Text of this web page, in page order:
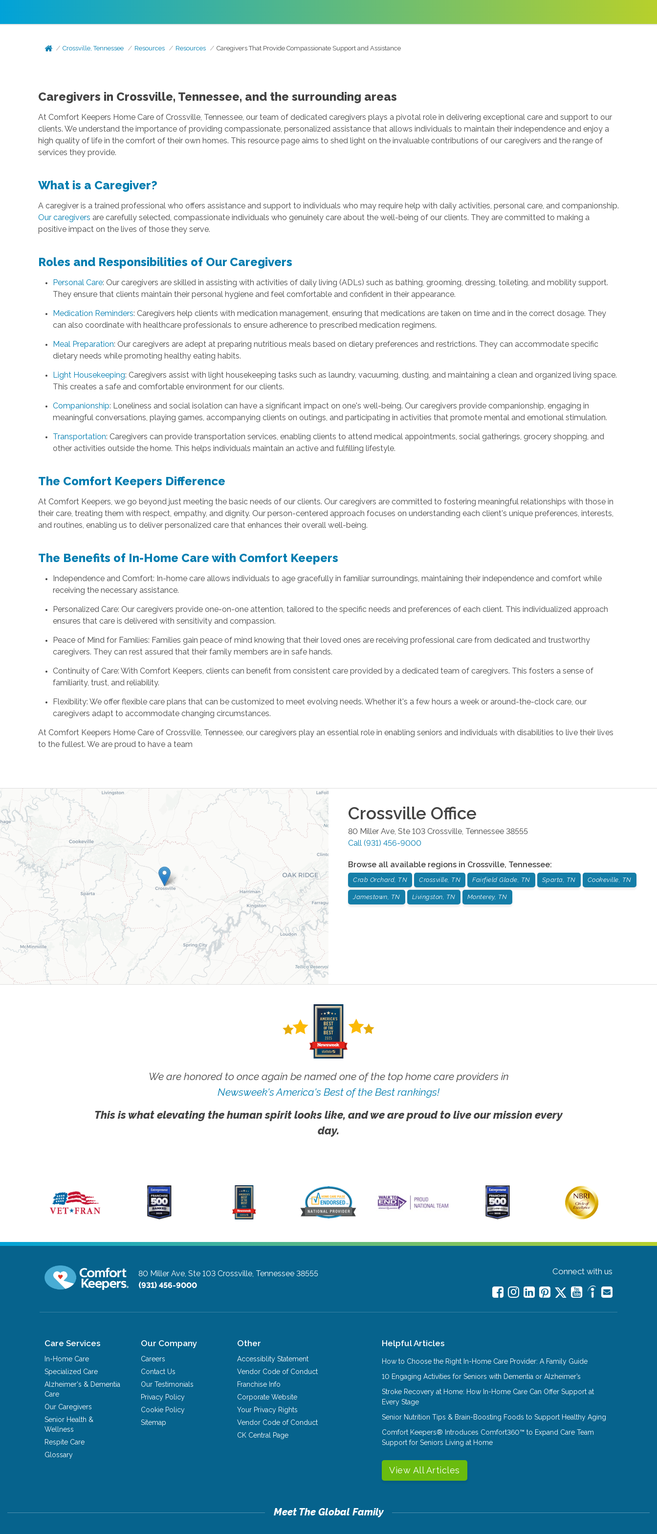
Crossville, Tennessee Resources Resources Caregivers That Provide Compassionate Support and Assistance
Caregivers in Crossville, Tennessee, and the surrounding areas
At Comfort Keepers Home Care of Crossville, Tennessee, our team of dedicated caregivers plays a pivotal role in delivering exceptional care and support to our
clients. We understand the importance of providing compassionate, personalized assistance that allows individuals to maintain their independence and enjoy a
high quality of life in the comfort of their own homes. This resource page aims to shed light on the invaluable contributions of our caregivers and the range of
services they provide.
What is a Caregiver?
A caregiver is a trained professional who offers assistance and support to individuals who may require help with daily activities, personal care, and companionship.
Our caregivers are carefully selected, compassionate individuals who genuinely care about the well-being of our clients. They are committed to making a
positive impact on the lives of those they serve.
Roles and Responsibilities of Our Caregivers
Personal Care: Our caregivers are skilled in assisting with activities of daily living (ADLs) such as bathing, grooming, dressing, toileting, and mobility support.
They ensure that clients maintain their personal hygiene and feel comfortable and confident in their appearance.
Medication Reminders: Caregivers help clients with medication management, ensuring that medications are taken on time and in the correct dosage. They
can also coordinate with healthcare professionals to ensure adherence to prescribed medication regimens.
Meal Preparation: Our caregivers are adept at preparing nutritious meals based on dietary preferences and restrictions. They can accommodate specific
dietary needs while promoting healthy eating habits.
Light Housekeeping: Caregivers assist with light housekeeping tasks such as laundry, vacuuming, dusting, and maintaining a clean and organized living space.
This creates a safe and comfortable environment for our clients.
Companionship: Loneliness and social isolation can have a significant impact on one's well-being. Our caregivers provide companionship, engaging in
meaningful conversations, playing games, accompanying clients on outings, and participating in activities that promote mental and emotional stimulation.
Transportation: Caregivers can provide transportation services, enabling clients to attend medical appointments, social gatherings, grocery shopping, and
other activities outside the home. This helps individuals maintain an active and fulfilling lifestyle.
The Comfort Keepers Difference
At Comfort Keepers, we go beyond just meeting the basic needs of our clients. Our caregivers are committed to fostering meaningful relationships with those in
their care, treating them with respect, empathy, and dignity. Our person-centered approach focuses on understanding each client's unique preferences, interests,
and routines, enabling us to deliver personalized care that enhances their overall well-being.
The Benefits of In-Home Care with Comfort Keepers
Independence and Comfort: In-home care allows individuals to age gracefully in familiar surroundings, maintaining their independence and comfort while
receiving the necessary assistance.
Personalized Care: Our caregivers provide one-on-one attention, tailored to the specific needs and preferences of each client. This individualized approach
ensures that care is delivered with sensitivity and compassion.
Peace of Mind for Families: Families gain peace of mind knowing that their loved ones are receiving professional care from dedicated and trustworthy
caregivers. They can rest assured that their family members are in safe hands.
Continuity of Care: With Comfort Keepers, clients can benefit from consistent care provided by a dedicated team of caregivers. This fosters a sense of
familiarity, trust, and reliability.
Flexibility: We offer flexible care plans that can be customized to meet evolving needs. Whether it's a few hours a week or around-the-clock care, our
caregivers adapt to accommodate changing circumstances.
At Comfort Keepers Home Care of Crossville, Tennessee, our caregivers play an essential role in enabling seniors and individuals with disabilities to live their lives
to the fullest. We are proud to have a team
Crossville Office
80 Miller Ave, Ste 103 Crossville, Tennessee 38555
Call (931) 456-9000
Browse all available regions in Crossville, Tennessee:
Crab Orchard, TN Crossville, TN Fairfield Glade, TN Sparta, TN Cookeville, TN
Jamestown, TN Livingston, TN Monterey, TN
We are honored to once again be named one of the top home care providers in
Newsweek's America's Best of the Best rankings!
This is what elevating the human spirit looks like, and we are proud to live our mission every
day.
80 Miller Ave, Ste 103 Crossville, Tennessee 38555
(931) 456-9000
Connect with us
Care Services
In-Home Care
Specialized Care
Alzheimer's & Dementia
Care
Our Caregivers
Senior Health &
Wellness
Respite Care
Glossary
Our Company
Careers
Contact Us
Our Testimonials
Privacy Policy
Cookie Policy
Sitemap
Other
Accessiblity Statement
Vendor Code of Conduct
Franchise Info
Corporate Website
Your Privacy Rights
Vendor Code of Conduct
CK Central Page
Helpful Articles
How to Choose the Right In-Home Care Provider: A Family Guide
10 Engaging Activities for Seniors with Dementia or Alzheimer’s
Stroke Recovery at Home: How In-Home Care Can Offer Support at
Every Stage
Senior Nutrition Tips & Brain-Boosting Foods to Support Healthy Aging
Comfort Keepers® Introduces Comfort360™ to Expand Care Team
Support for Seniors Living at Home
View All Articles